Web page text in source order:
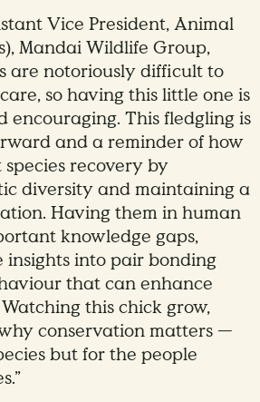
Vice President, Animal
Mandai Wildlife Group,
are notoriously difficult to
so having this little one is
encouraging. This fledgling is
and a reminder of how
recovery by
diversity and maintaining a
Having them in human
knowledge gaps,
into pair bonding
that can enhance
this chick grow,
conservation matters —
but for the people